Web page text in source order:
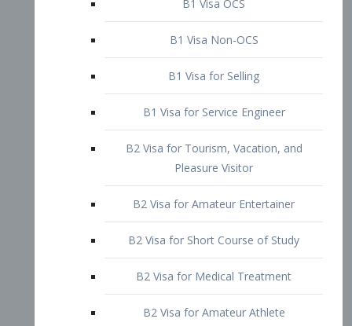
B2 Visa for Tourism, Vacation, and
Pleasure Visitor
B2 Visa for Amateur Entertainer
B2 Visa for Medical Treatment
B2 Visa for Amateur Athlete
E-1 Treaty Trader